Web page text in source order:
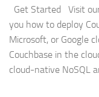
Get Started Visit
you how to deploy
Microsoft, or Google
Couchbase in the
cloud-native NoSQL